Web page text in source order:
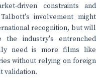
driven constraints and
involvement might
recognition, but will
industry's entrenched
need is more films like
without relying on foreign
validation.